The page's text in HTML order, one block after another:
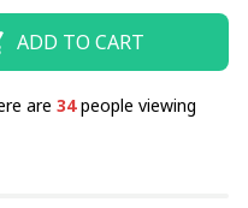
ADD TO CART
are 34people viewing